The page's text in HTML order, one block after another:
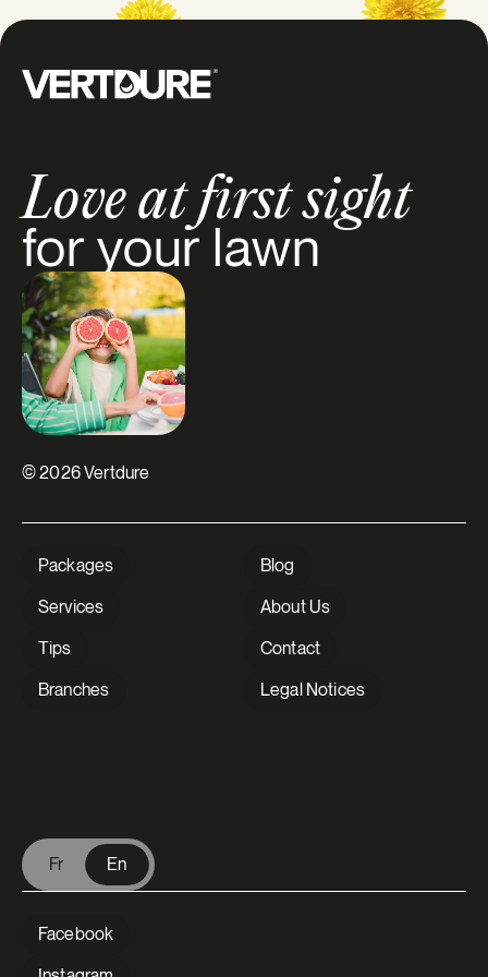
Groupe Vertdure
Love at first sight
for your lawn
Packages
Services
Tips
Branches
Blog
About Us
Contact
Legal Notices
Fr En
Facebook
© 2026 Vertdure